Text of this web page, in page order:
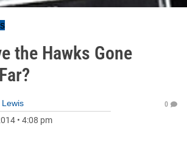
the Hawks Gone
• 4:08 pm
0